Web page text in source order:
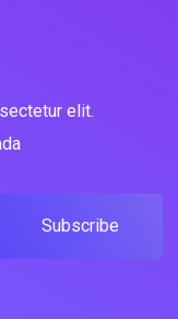
elit.
Subscribe